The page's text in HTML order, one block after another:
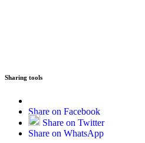
Sharing tools
Share on Facebook
Share on Twitter
Share on WhatsApp